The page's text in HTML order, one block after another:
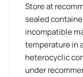
Store at
sealed
incompatible
temperature in
heterocyclic
under